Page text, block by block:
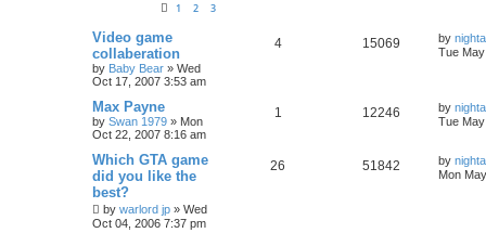
1 2 3
Video game
collaberation
by Baby Bear » Wed
Oct 17, 2007 3:53 am
4 15069 by
Tue
Max Payne
by Swan 1979 » Mon
Oct 22, 2007 8:16 am
1 12246 by
Tue
Which GTA game
did you like the
best?
by warlord jp » Wed
Oct 04, 2006 7:37 pm
26 51842 by
Mon